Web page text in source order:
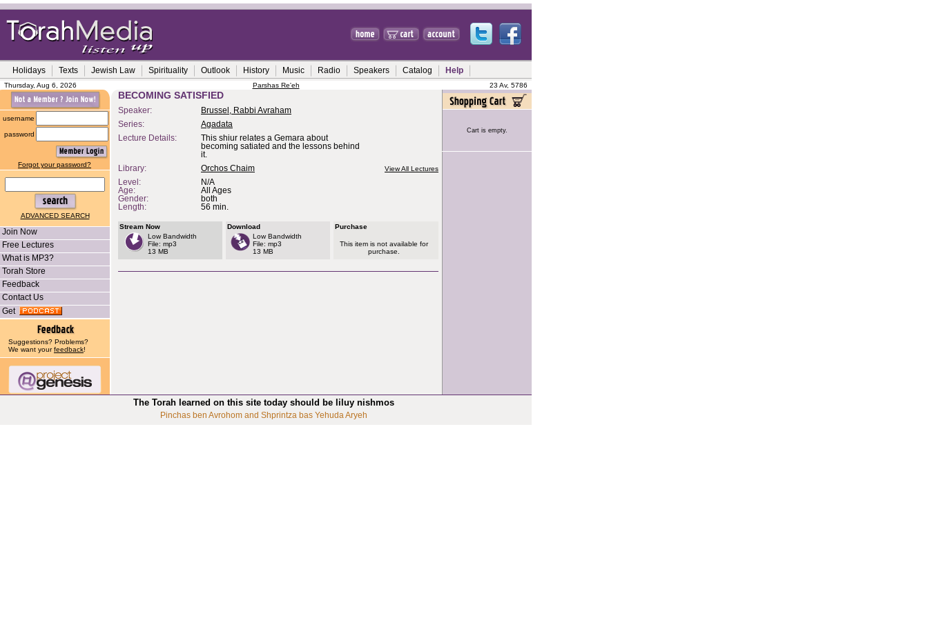
Holidays Texts Jewish Law Spirituality Outlook History Music Radio Speakers Catalog Help
Thursday, Aug 6, 2026 Parshas Re'eh 23 Av, 5786
username
password
Forgot your password?
ADVANCED SEARCH
Join Now
Free Lectures
What is MP3?
Torah Store
Feedback
Contact Us
Get
Suggestions? Problems?
We want yourfeedback!
BECOMING SATISFIED
Speaker:
Brussel, Rabbi Avraham
Series:
Agadata
Lecture Details:
This shiur relates a Gemara about
becoming satiated and the lessons behind
it.
Library:
Orchos Chaim View All Lectures
Level:
N/A
Age:
All Ages
Gender:
both
Length:
56 min.
Stream Now
Low Bandwidth
File: mp3
13 MB
Download
Low Bandwidth
File: mp3
13 MB
Purchase
This item is not available for
purchase.
Cart is empty.
The Torah learned on this site today should be liluy nishmos
Pinchas ben Avrohom and Shprintza bas Yehuda Aryeh